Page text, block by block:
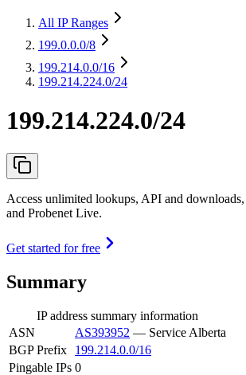
All IP Ranges
199.0.0.0/8
199.214.0.0/16
199.214.224.0/24
199.214.224.0/24
Access unlimited lookups, API and downloads,
and Probenet Live.
Get started for free
Summary
IP address summary information
ASN
AS393952 — Service Alberta
BGP Prefix
199.214.0.0/16
Pingable IPs 0